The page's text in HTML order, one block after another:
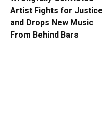
Artist Fights for Justice
and Drops New Music
From Behind Bars